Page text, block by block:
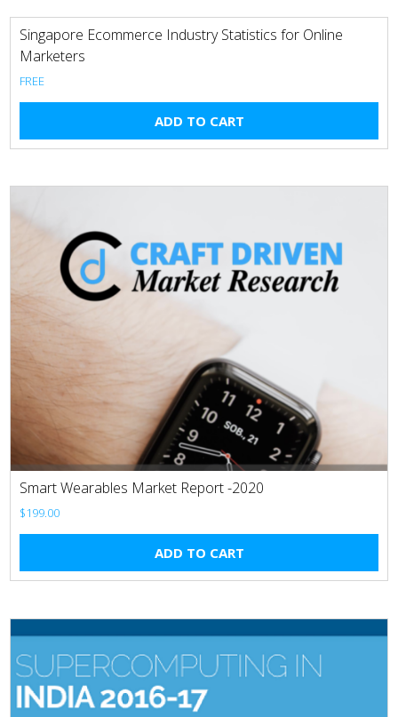
Singapore Ecommerce Industry Statistics for Online
Marketers
FREE
ADD TO CART
Smart Wearables Market Report -2020
$199.00
ADD TO CART